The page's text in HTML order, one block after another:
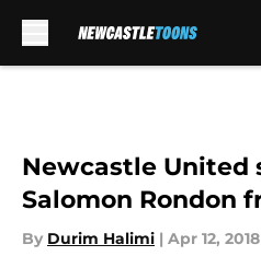
Newcastle United
Salomon Rondon
By Durim Halimi | Apr 12, 2018